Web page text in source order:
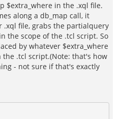
$extra_where in the .xql file.
along a db_map call, it
.xql file, grabs the partialquery
the scope of the .tcl script. So
by whatever $extra_where
.tcl script.(Note: that's how
- not sure if that's exactly